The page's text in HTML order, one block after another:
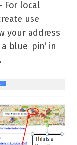
For local
use
your address
blue ‘pin’ in